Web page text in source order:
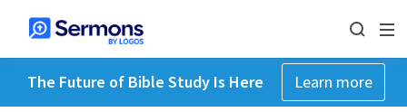
The Future of Bible Study Is Here Learn more